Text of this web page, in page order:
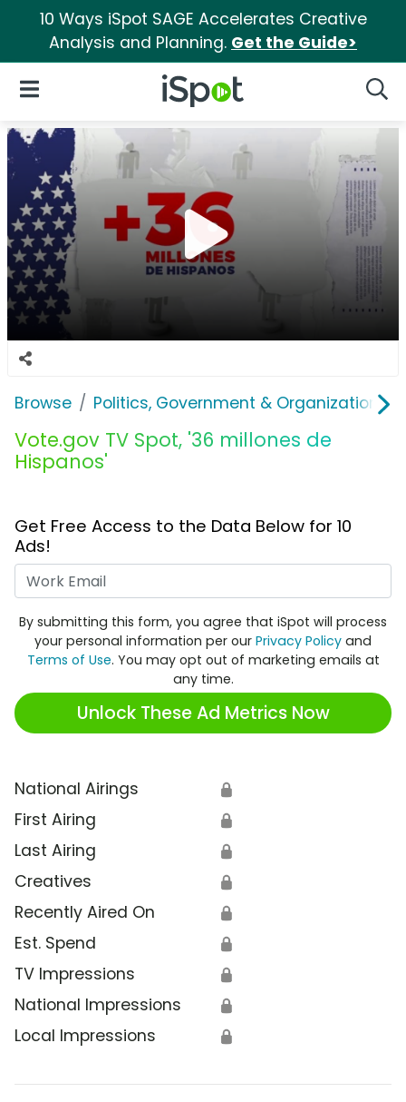
10 Ways iSpot SAGE Accelerates Creative
Analysis and Planning. Get the Guide>
iSpot Logo
Open Navigation
Browse Politics, Government & Organizations
Vote.gov TV Spot, '36 millones de
Hispanos'
Get Free Access to the Data Below for 10
Ads!
By submitting this form, you agree that iSpot will process
your personal information per our Privacy Policy and
Terms of Use. You may opt out of marketing emails at
any time.
Unlock These Ad Metrics Now
National Airings 🔒
First Airing 🔒
Last Airing 🔒
Creatives 🔒
Recently Aired On 🔒
Est. Spend 🔒
TV Impressions 🔒
National Impressions 🔒
Local Impressions 🔒